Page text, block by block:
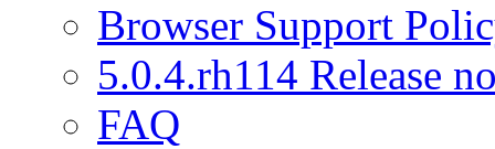
Browser Support
5.0.4.rh114 Release
FAQ